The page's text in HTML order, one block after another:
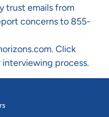
trust emails from
concerns to 855-
Click
process.